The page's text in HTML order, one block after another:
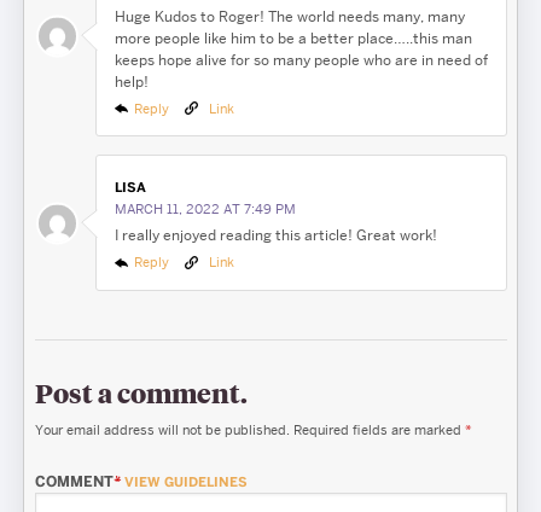
Huge Kudos to Roger! The world needs many, many
more people like him to be a better place…..this man
keeps hope alive for so many people who are in need of
help!
Reply Link
LISA
MARCH 11, 2022 AT 7:49 PM
I really enjoyed reading this article! Great work!
Reply Link
Post a comment.
Your email address will not be published. Required fields are marked *
COMMENT* VIEW GUIDELINES